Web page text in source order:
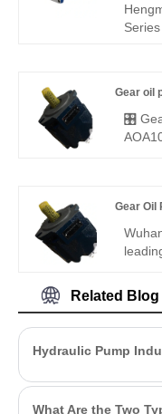
Gear oil
🎛️
Gear Oil
to-
Related Blog
Hydraulic Pump
What Are the Two